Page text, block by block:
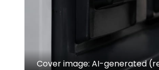
Cover image: AI-generated